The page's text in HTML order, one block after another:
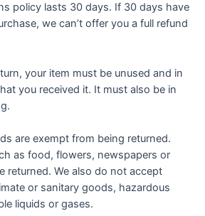
policy lasts 30 days. If 30 days have
we can’t offer you a full refund
your item must be unused and in
you received it. It must also be in
are exempt from being returned.
as food, flowers, newspapers or
returned. We also do not accept
or sanitary goods, hazardous
liquids or gases.